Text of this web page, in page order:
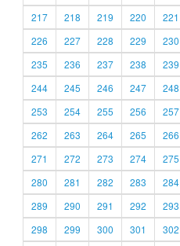
217
218 219 220 221
226
227 228 229 230
235
236 237 238 239
244
245 246 247 248
253
254 255 256 257
262
263 264 265 266
271
272 273 274 275
280
281 282 283 284
289
290 291 292 293
298
299 300 301 302